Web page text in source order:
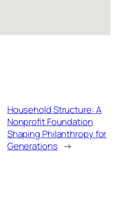
Household Structure: A
Nonprofit Foundation
Shaping Philanthropy for
Generations →